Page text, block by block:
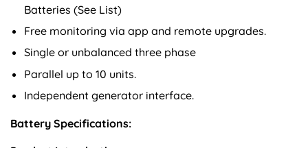
Batteries (See List)
Free monitoring via app and remote upgrades.
Single or unbalanced three phase
Parallel up to 10 units.
Independent generator interface.
Battery Specifications: